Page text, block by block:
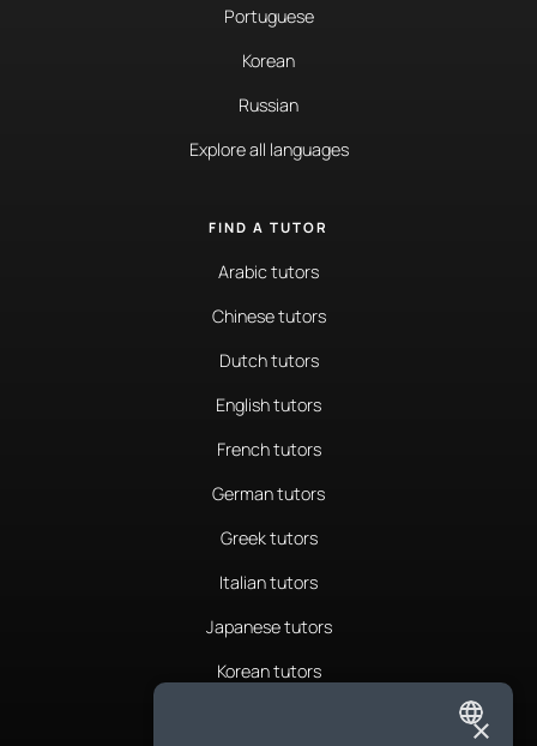
Portuguese
Korean
Russian
Explore all languages
FIND A TUTOR
Arabic tutors
Chinese tutors
Dutch tutors
English tutors
French tutors
German tutors
Greek tutors
Italian tutors
Japanese tutors
Korean tutors
×